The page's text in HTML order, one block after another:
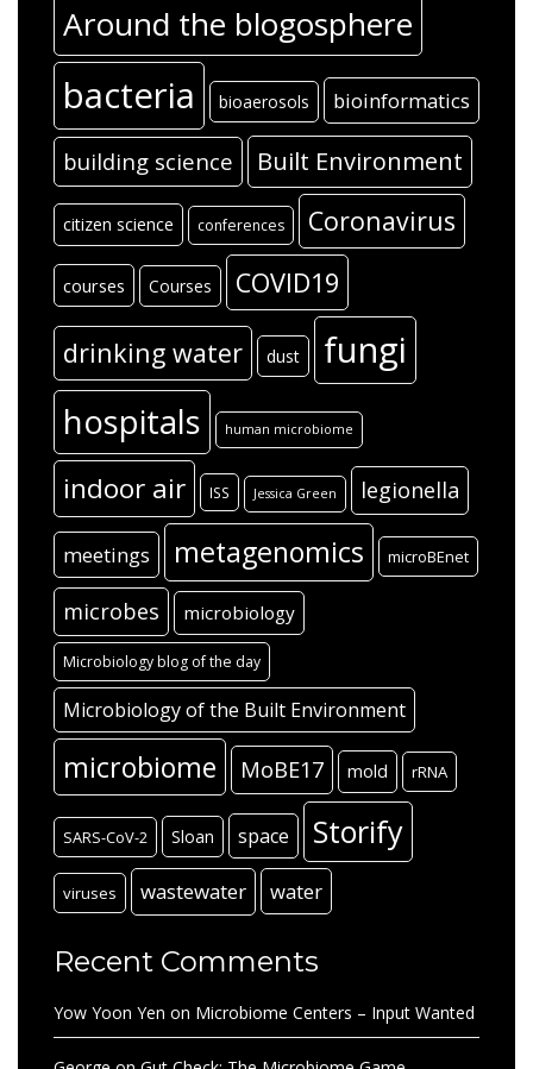
Around the blogosphere
bacteria bioaerosols bioinformatics
building science Built Environment
citizen science conferences Coronavirus
courses Courses COVID19
drinking water dust fungi
hospitals human microbiome
indoor air ISS Jessica Green legionella
meetings metagenomics microBEnet
microbes microbiology
Microbiology blog of the day
Microbiology of the Built Environment
microbiome MoBE17 mold rRNA
SARS-CoV-2 Sloan space Storify
viruses wastewater water
Recent Comments
Yow Yoon Yen on Microbiome Centers – Input Wanted